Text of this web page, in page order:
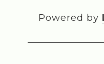
Powered by